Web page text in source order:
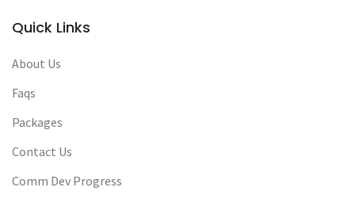
Quick Links
About Us
Faqs
Packages
Contact Us
Comm Dev Progress